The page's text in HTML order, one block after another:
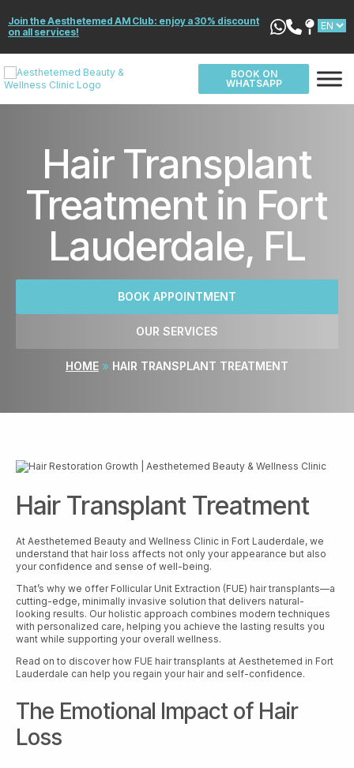
Join the Aesthetemed AM Club: enjoy a 30% discount
on all services!
BOOK ON
WHATSAPP
Hair Transplant
Treatment in Fort
Lauderdale, FL
BOOK APPOINTMENT
OUR SERVICES
HOME » HAIR TRANSPLANT TREATMENT
Hair Transplant Treatment
At Aesthetemed Beauty and Wellness Clinic in Fort Lauderdale, we
understand that hair loss affects not only your appearance but also
your confidence and sense of well-being.
That’s why we offer Follicular Unit Extraction (FUE) hair transplants—a
cutting-edge, minimally invasive solution that delivers natural-
looking results. Our holistic approach combines modern techniques
with personalized care, helping you achieve the lasting results you
want while supporting your overall wellness.
Read on to discover how FUE hair transplants at Aesthetemed in Fort
Lauderdale can help you regain your hair and self-confidence.
The Emotional Impact of Hair
Loss